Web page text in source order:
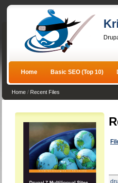
Home Basic SEO (Top 10)
Home / Recent Files